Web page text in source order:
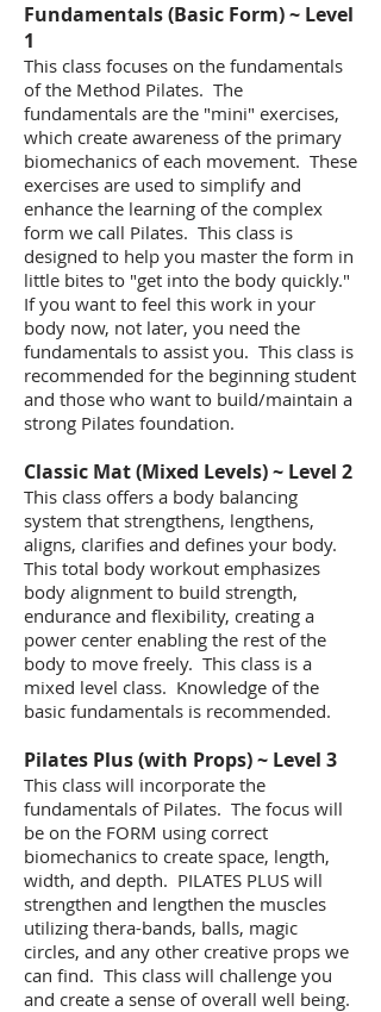
​Fundamentals (Basic Form) ~ Level
1
This class focuses on the fundamentals
of the Method Pilates. The
fundamentals are the "mini" exercises,
which create awareness of the primary
biomechanics of each movement. These
exercises are used to simplify and
enhance the learning of the complex
form we call Pilates. This class is
designed to help you master the form in
little bites to "get into the body quickly."
If you want to feel this work in your
body now, not later, you need the
fundamentals to assist you. This class is
recommended for the beginning student
and those who want to build/maintain a
strong Pilates foundation.
​Classic Mat (Mixed Levels) ~ Level 2
This class offers a body balancing
system that strengthens, lengthens,
aligns, clarifies and defines your body.
This total body workout emphasizes
body alignment to build strength,
endurance and flexibility, creating a
power center enabling the rest of the
body to move freely. This class is a
mixed level class. Knowledge of the
basic fundamentals is recommended.
​Pilates Plus (with Props) ~ Level 3
This class will incorporate the
fundamentals of Pilates. The focus will
be on the FORM using correct
biomechanics to create space, length,
width, and depth. PILATES PLUS will
strengthen and lengthen the muscles
utilizing thera-bands, balls, magic
circles, and any other creative props we
can find. This class will challenge you
and create a sense of overall well being.